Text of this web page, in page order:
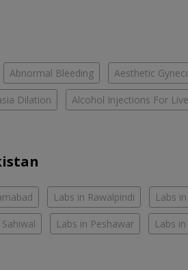
Abnormal Bleeding Aesthetic
Dilation Alcohol Injections For
Labs in Rawalpindi Labs
Labs in Peshawar Labs